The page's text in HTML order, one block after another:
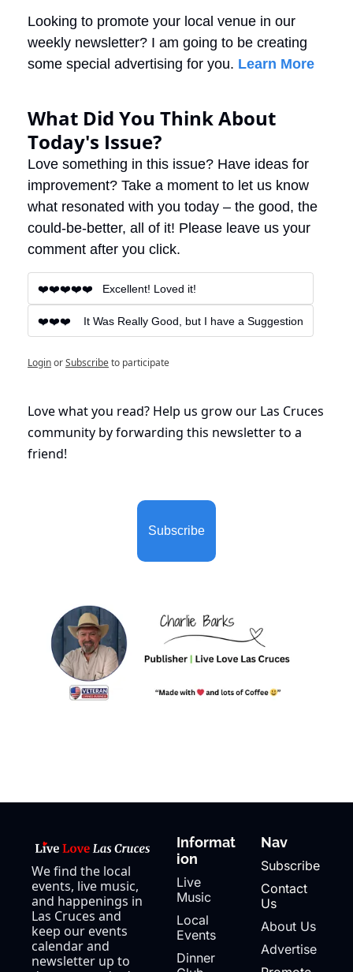
Looking to promote your local venue in our
weekly newsletter? I am going to be creating
some special advertising for you. Learn More
What Did You Think About
Today's Issue?
Love something in this issue? Have ideas for
improvement? Take a moment to let us know
what resonated with you today – the good, the
could-be-better, all of it! Please leave us your
comment after you click.
❤️❤️❤️❤️❤️   Excellent! Loved it!
❤️❤️❤️    It Was Really Good, but I have a Suggestion
LoginorSubscribeto participate
Love what you read? Help us grow our Las Cruces
community by forwarding this newsletter to a
friend!
Subscribe
We find the local
events, live music,
and happenings in
Las Cruces and
keep our events
calendar and
newsletter up to
Informat
ion
Live
Music
Local
Events
Dinner
Nav
Subscribe
Contact
Us
About Us
Advertise